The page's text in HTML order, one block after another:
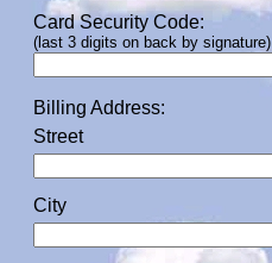
Card Security Code:
(last 3 digits on back by signature)
Billing Address:
Street
City